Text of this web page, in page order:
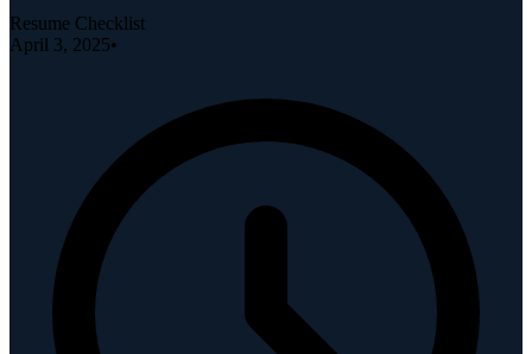
Resume Checklist
April 3, 2025•